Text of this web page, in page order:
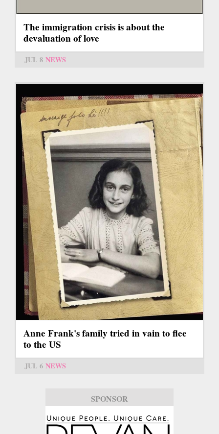
The immigration crisis is about the
devaluation of love
JUL 8 NEWS
Anne Frank's family tried in vain to flee
to the US
JUL 6 NEWS
SPONSOR